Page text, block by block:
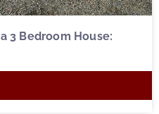
3 Bedroom House: